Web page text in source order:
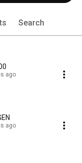
Search
ago
ago